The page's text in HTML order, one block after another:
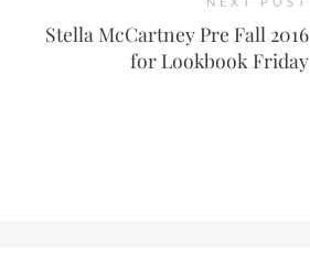
Stella McCartney Pre Fall 2016
for Lookbook Friday